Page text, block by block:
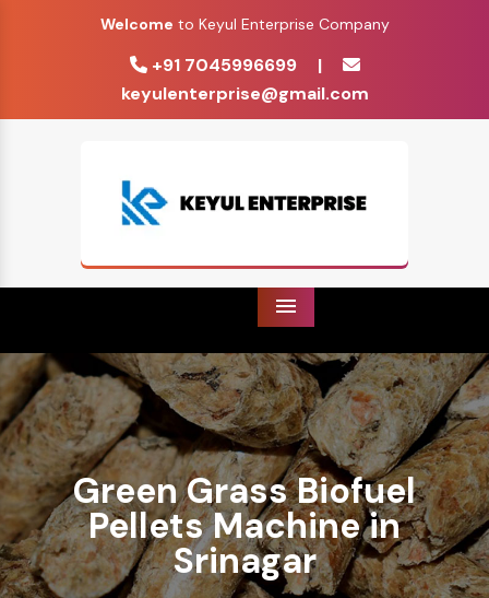
Welcome to Keyul Enterprise Company
+91 7045996699
|
keyulenterprise@gmail.com
Green Grass Biofuel
Pellets Machine in
Srinagar